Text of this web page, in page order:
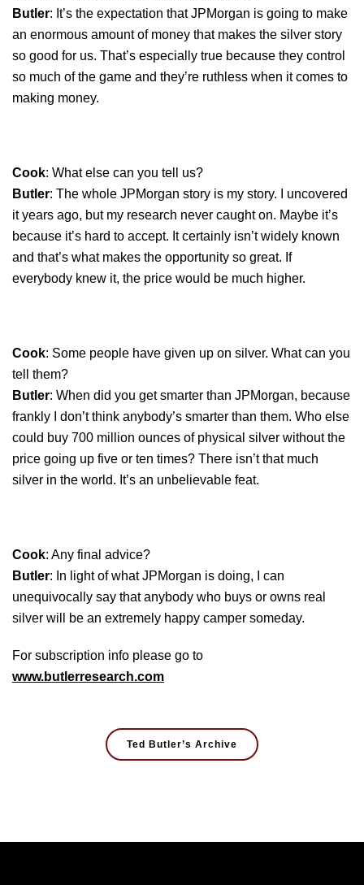
Butler: It’s the expectation that JPMorgan is going to make
an enormous amount of money that makes the silver story
so good for us. That’s especially true because they control
so much of the game and they’re ruthless when it comes to
making money.
Cook: What else can you tell us?
Butler: The whole JPMorgan story is my story. I uncovered
it years ago, but my research never caught on. Maybe it’s
because it’s hard to accept. It certainly isn’t widely known
and that’s what makes the opportunity so great. If
everybody knew it, the price would be much higher.
Cook: Some people have given up on silver. What can you
tell them?
Butler: When did you get smarter than JPMorgan, because
frankly I don’t think anybody’s smarter than them. Who else
could buy 700 million ounces of physical silver without the
price going up five or ten times? There isn’t that much
silver in the world. It’s an unbelievable feat.
Cook: Any final advice?
Butler: In light of what JPMorgan is doing, I can
unequivocally say that anybody who buys or owns real
silver will be an extremely happy camper someday.
For subscription info please go to
www.butlerresearch.com
Ted Butler’s Archive